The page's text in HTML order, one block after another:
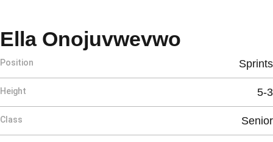
Ella Onojuvwevwo
Position Sprints
Height 5-3
Class Senior